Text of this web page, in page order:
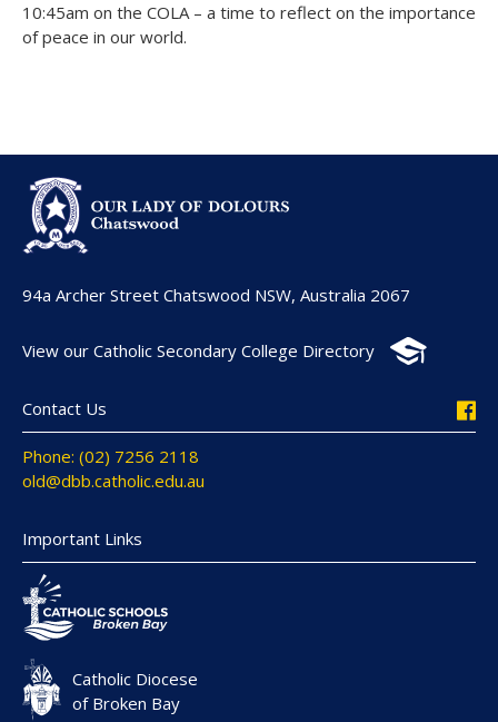
10:45am on the COLA – a time to reflect on the importance
of peace in our world.
94a Archer Street Chatswood NSW, Australia 2067
View our Catholic Secondary College Directory
Contact Us
Phone: (02) 7256 2118
old@dbb.catholic.edu.au
Important Links
Catholic Diocese
of Broken Bay